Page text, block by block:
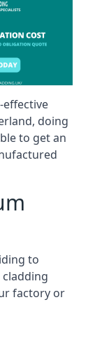
doing
to get an
to
factory or